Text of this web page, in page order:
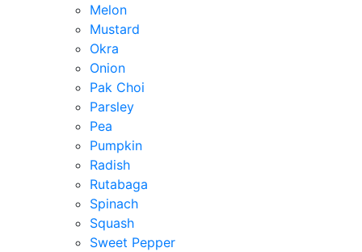
Melon
Mustard
Okra
Onion
Pak Choi
Parsley
Pea
Pumpkin
Radish
Rutabaga
Spinach
Squash
Sweet Pepper